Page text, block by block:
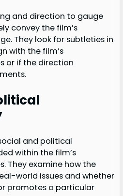
and direction to gauge
convey the film’s
They look for subtleties in
with the film’s
or if the direction
and political
within the film’s
They examine how the
world issues and whether
promotes a particular